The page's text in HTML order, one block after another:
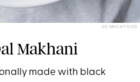
SO MUCH FOOD
Makhani
made with black